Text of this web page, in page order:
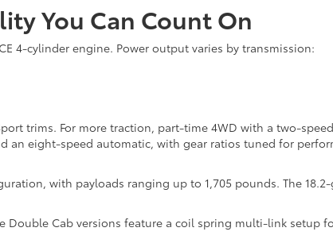
You Can Count On
4-cylinder engine. Power output varies by transmission:
trims. For more traction, part-time 4WD with a two-
eight-speed automatic, with gear ratios tuned for
with payloads ranging up to 1,705 pounds. The
Double Cab versions feature a coil spring multi-link setup